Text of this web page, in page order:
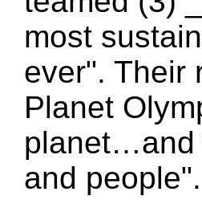
most
ever". Their
Planet
planet…and
and people".